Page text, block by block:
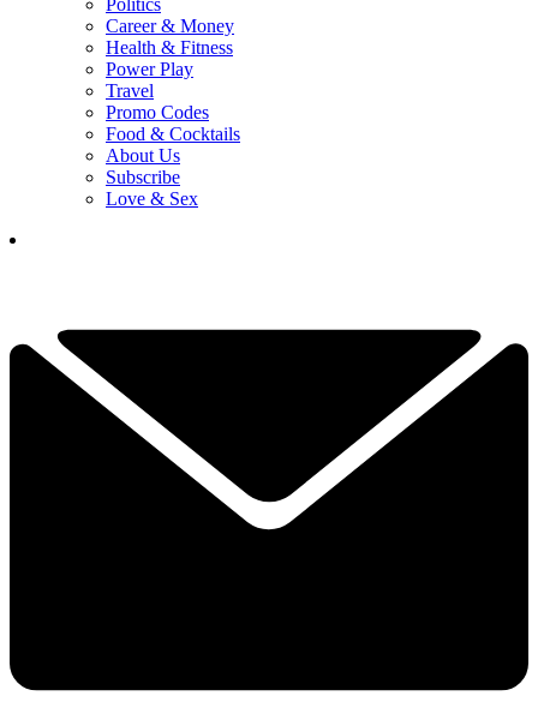
Politics
Career & Money
Health & Fitness
Power Play
Travel
Promo Codes
Food & Cocktails
About Us
Subscribe
Love & Sex